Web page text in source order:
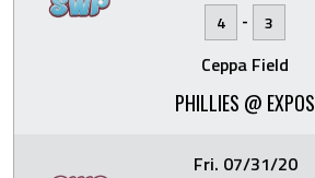
4 - 3
Ceppa Field
PHILLIES @ EXPOS
Fri. 07/31/20